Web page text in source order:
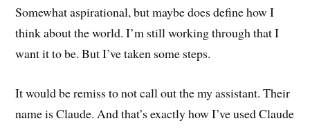
Somewhat aspirational, but maybe does define how I
think about the world. I’m still working through that I
want it to be. But I’ve taken some steps.
It would be remiss to not call out the my assistant. Their
name is Claude. And that’s exactly how I’ve used Claude